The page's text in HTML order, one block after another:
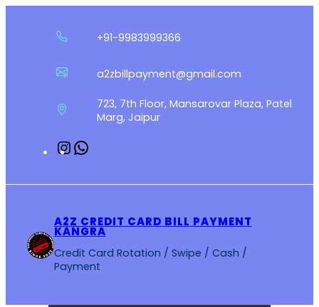
+91-9983999366
a2zbillpayment@gmail.com
723, 7th Floor, Mansarovar Plaza, Patel
Marg, Jaipur
Instagram
A2Z CREDIT CARD BILL PAYMENT
KANGRA
Credit Card Rotation / Swipe / Cash /
Payment